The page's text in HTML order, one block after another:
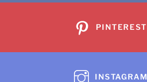
PINTEREST
INSTAGRAM